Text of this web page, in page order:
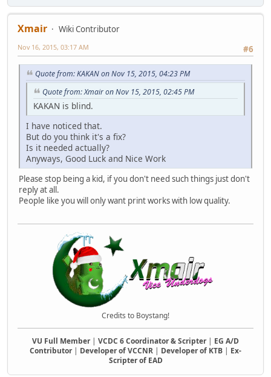
Xmair
Wiki Contributor
#6
Nov 16, 2015, 03:17 AM
Quote from: KAKAN on Nov 15, 2015, 04:23 PM
Quote from: Xmair on Nov 15, 2015, 02:45 PM
KAKAN is blind.
I have noticed that.
But do you think it's a fix?
Is it needed actually?
Anyways, Good Luck and Nice Work
Please stop being a kid, if you don't need such things just don't
reply at all.
People like you will only want print works with low quality.
Credits to Boystang!
VU Full Member| VCDC 6 Coordinator & Scripter| EG A/D
Contributor| Developer of VCCNR | Developer of KTB | Ex-
Scripter of EAD